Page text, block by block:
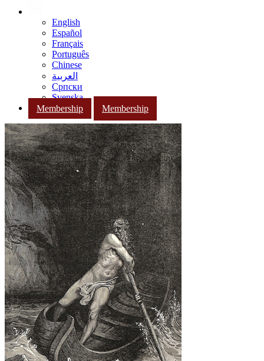
English
Español
Français
Português
Chinese
العربية
Српски
Svenska
Membership
Membership